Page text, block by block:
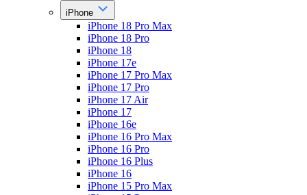
iPhone
iPhone 18 Pro Max
iPhone 18 Pro
iPhone 18
iPhone 17e
iPhone 17 Pro Max
iPhone 17 Pro
iPhone 17 Air
iPhone 17
iPhone 16e
iPhone 16 Pro Max
iPhone 16 Pro
iPhone 16 Plus
iPhone 16
iPhone 15 Pro Max